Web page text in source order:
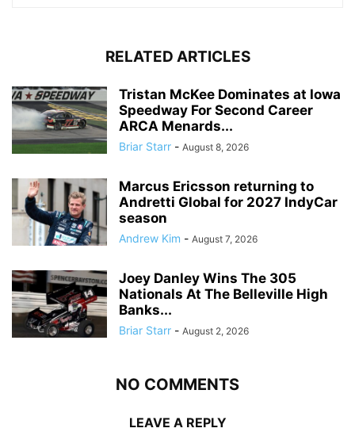
RELATED ARTICLES
Tristan McKee Dominates at Iowa
Speedway For Second Career
ARCA Menards...
Briar Starr - August 8, 2026
Marcus Ericsson returning to
Andretti Global for 2027 IndyCar
season
Andrew Kim - August 7, 2026
Joey Danley Wins The 305
Nationals At The Belleville High
Banks...
Briar Starr - August 2, 2026
NO COMMENTS
LEAVE A REPLY